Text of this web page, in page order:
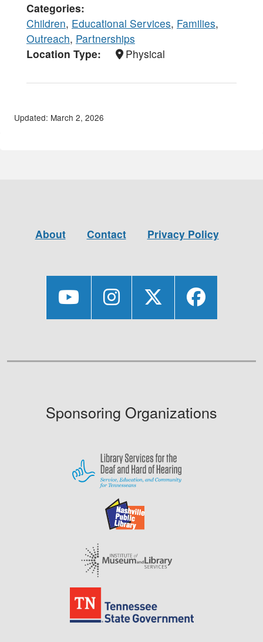
Categories
Children, Educational Services, Families,
Outreach, Partnerships
Location Type
Physical
Updated: March 2, 2026
About Contact Privacy Policy
Sponsoring Organizations